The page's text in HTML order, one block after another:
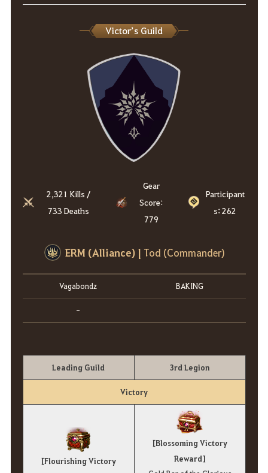
Victor’s Guild
2,321 Kills /
733 Deaths
Gear
Score:
779
Participant
s: 262
ERM (Alliance) | Tod (Commander)
Vagabondz BAKING
-
Leading Guild 3rd Legion
Victory
[Flourishing Victory
[Blossoming Victory
Reward]